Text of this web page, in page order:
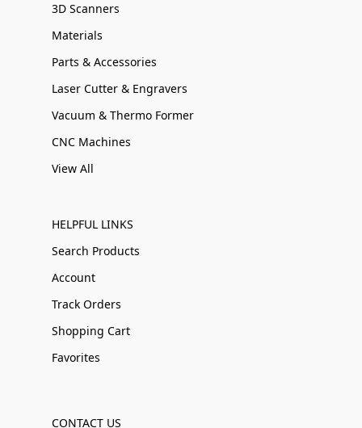
3D Scanners
Materials
Parts & Accessories
Laser Cutter & Engravers
Vacuum & Thermo Former
CNC Machines
View All
HELPFUL LINKS
Search Products
Account
Track Orders
Shopping Cart
Favorites
CONTACT US